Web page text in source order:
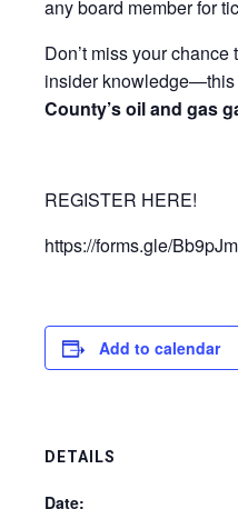
any board member for
Don’t miss your
insider
County’s oil and gas
REGISTER HERE!
https://forms.gle/
Add to calendar
DETAILS
Date: